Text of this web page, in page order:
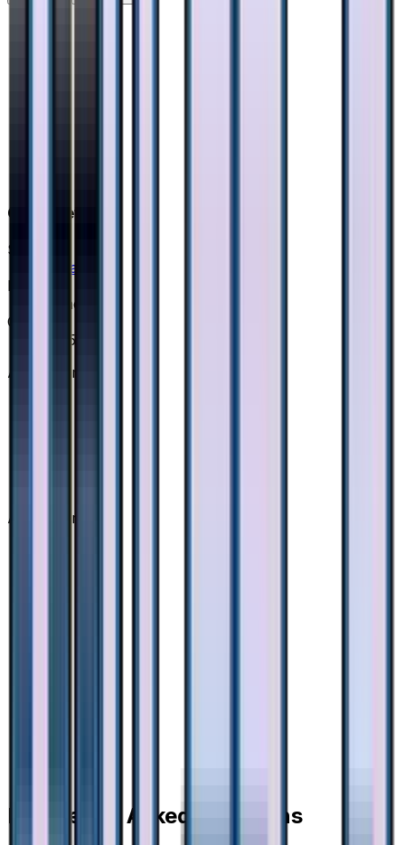
Card Details
Set
Ultra Force
Rarity
None
Card #
40/50
Advertisement
Advertisement
Frequently Asked Questions